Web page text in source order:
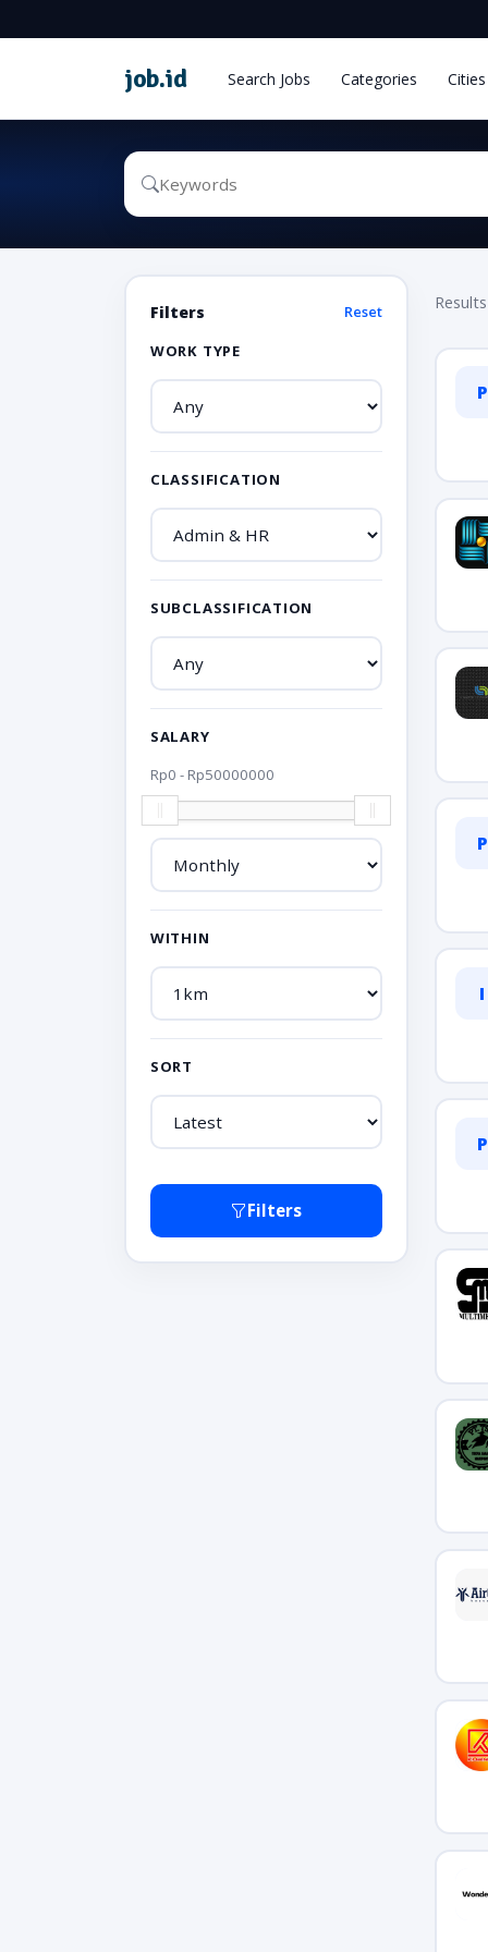
job.id Search Jobs Categories Cities
Filters
Reset
WORK TYPE
CLASSIFICATION
SUBCLASSIFICATION
SALARY
Rp0 - Rp50000000
WITHIN
SORT
Filters
P
P
I
P